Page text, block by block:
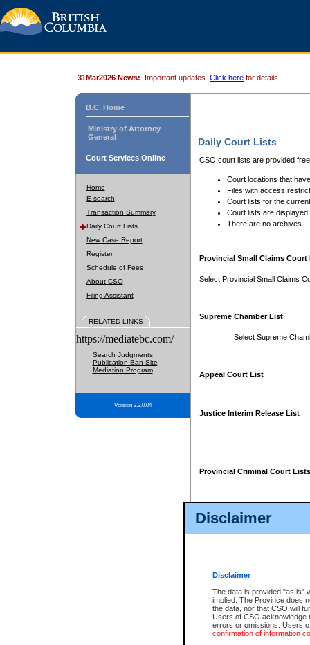
Disclaimer
Disclaimer
The data is provided "as is"
implied. The Province does
the data, nor that CSO will
Users of CSO acknowledge
errors or omissions. Users
confirmation of information
31Mar2026 News: Important updates. Click here for details.
B.C. Home
Ministry of Attorney
General
Court Services Online
Home
E-search
Transaction Summary
Daily Court Lists
New Case Report
Register
Schedule of Fees
About CSO
Filing Assistant
RELATED LINKS
https://mediatebc.com/
Search Judgments
Publication Ban Site
Mediation Program
Version 3.2.0.04
Daily Court Lists
CSO court lists are provided
Court locations that
Files with access
Court lists for the
Court lists are displayed
There are no archives.
Provincial Small Claims Court
Select Provincial Small Claims
Supreme Chamber List
Select Supreme
Appeal Court List
Justice Interim Release List
Provincial Criminal Court Lists